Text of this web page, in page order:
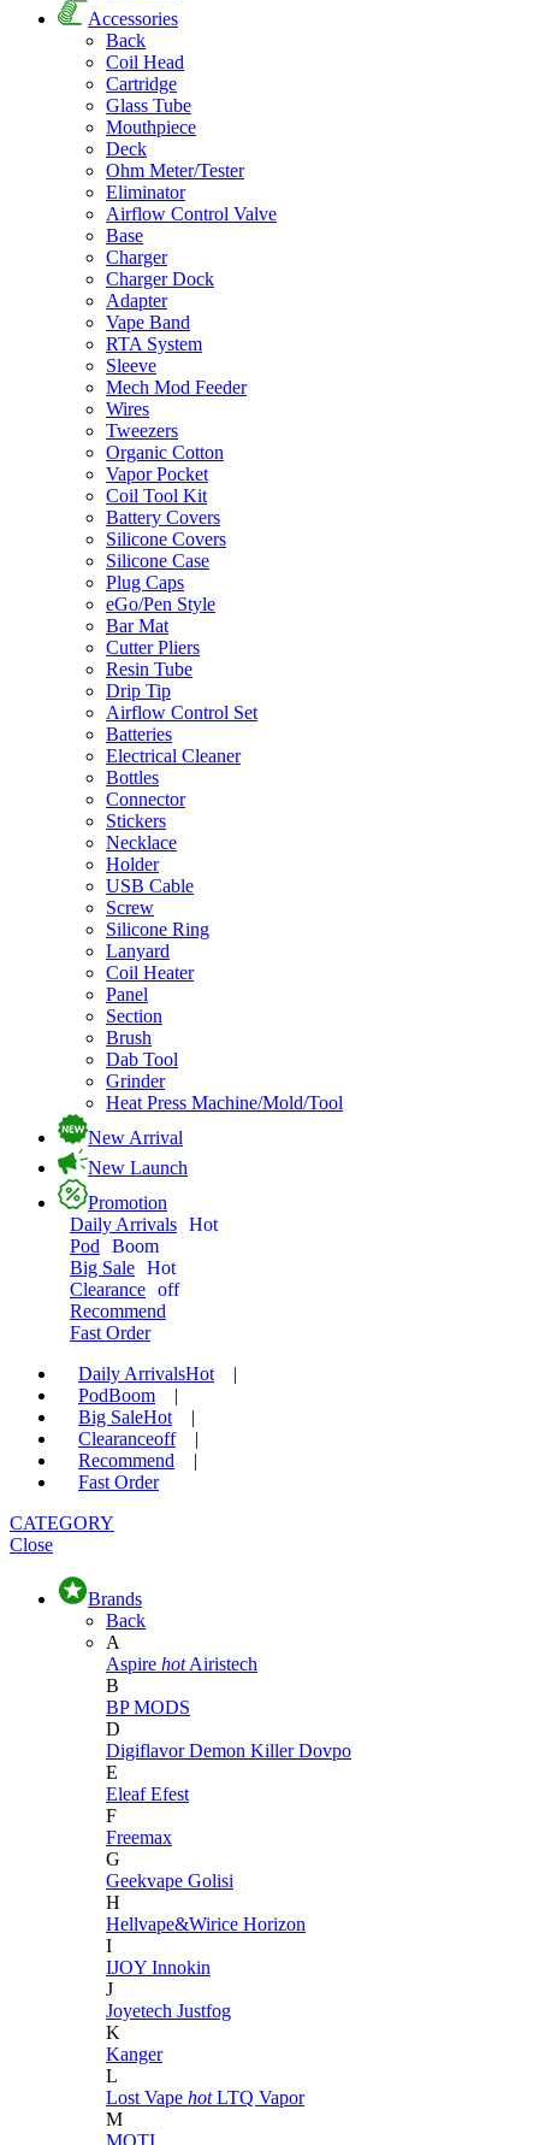
Accessories
Back
Coil Head
Cartridge
Glass Tube
Mouthpiece
Deck
Ohm Meter/Tester
Eliminator
Airflow Control Valve
Base
Charger
Charger Dock
Adapter
Vape Band
RTA System
Sleeve
Mech Mod Feeder
Wires
Tweezers
Organic Cotton
Vapor Pocket
Coil Tool Kit
Battery Covers
Silicone Covers
Silicone Case
Plug Caps
eGo/Pen Style
Bar Mat
Cutter Pliers
Resin Tube
Drip Tip
Airflow Control Set
Batteries
Electrical Cleaner
Bottles
Connector
Stickers
Necklace
Holder
USB Cable
Screw
Silicone Ring
Lanyard
Coil Heater
Panel
Section
Brush
Dab Tool
Grinder
Heat Press Machine/Mold/Tool
New Arrival
New Launch
Promotion
Daily Arrivals Hot
Pod
Boom
Big Sale Hot
Clearance off
Recommend
Fast Order
Daily ArrivalsHot
|
PodBoom
|
Big SaleHot
|
Clearanceoff
|
Recommend
|
Fast Order
CATEGORY
Close
Brands
Back
A
Aspire hot Airistech
B
BP MODS
D
DigiflavorDemon KillerDovpo
E
EleafEfest
F
Freemax
G
Geekvape Golisi
H
Hellvape&Wirice Horizon
I
IJOY Innokin
J
Joyetech Justfog
K
Kanger
L
Lost Vape hot LTQ Vapor
M
MOTI